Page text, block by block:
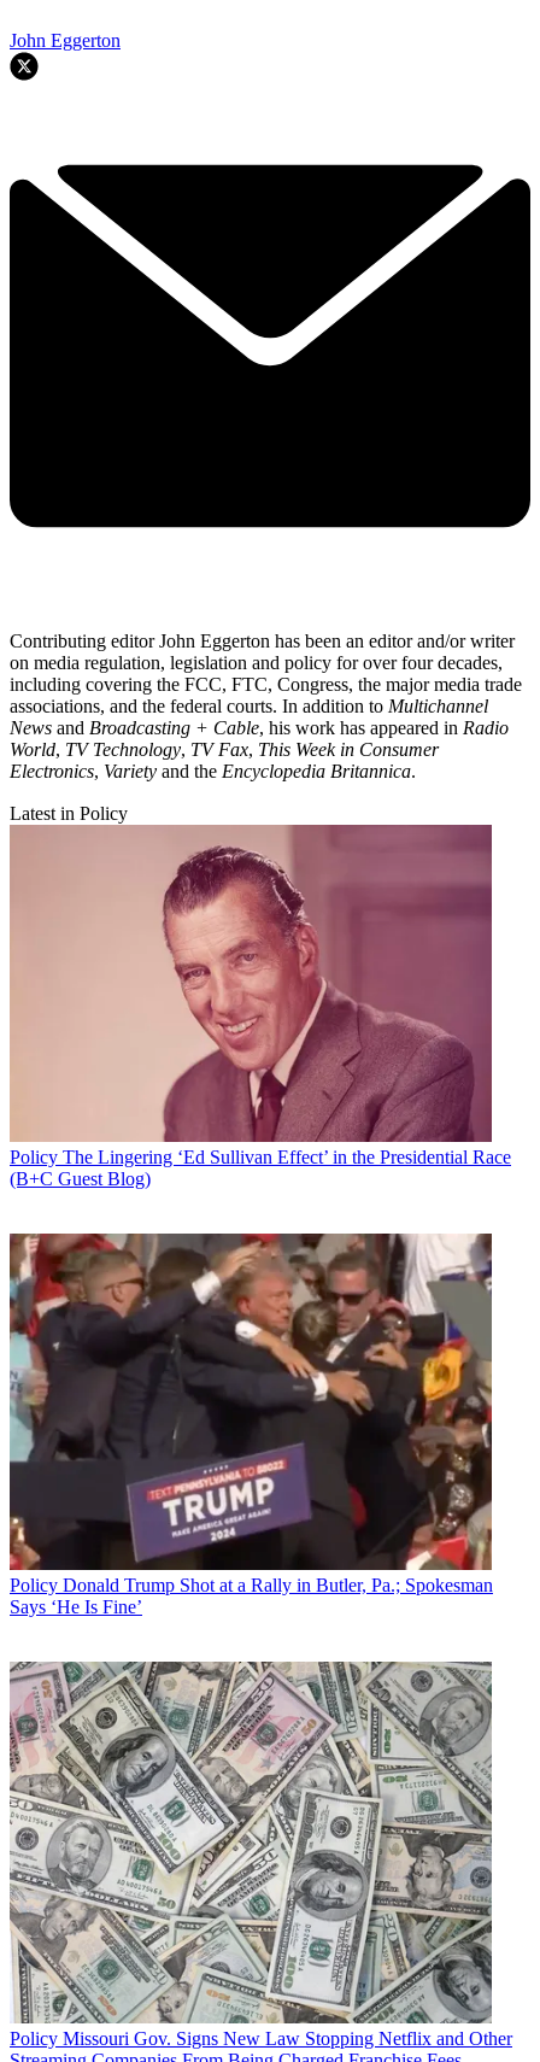
John Eggerton
Contributing editor John Eggerton has been an editor and/or writer
on media regulation, legislation and policy for over four decades,
including covering the FCC, FTC, Congress, the major media trade
associations, and the federal courts. In addition to Multichannel
News and Broadcasting + Cable, his work has appeared in Radio
World, TV Technology, TV Fax, This Week in Consumer
Electronics, Variety and the Encyclopedia Britannica.
Latest in Policy
Policy The Lingering ‘Ed Sullivan Effect’ in the Presidential Race
(B+C Guest Blog)
Policy Donald Trump Shot at a Rally in Butler, Pa.; Spokesman
Says ‘He Is Fine’
Policy Missouri Gov. Signs New Law Stopping Netflix and Other